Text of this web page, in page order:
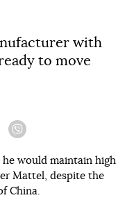
with
to move
he would maintain high
Mattel, despite the
China.